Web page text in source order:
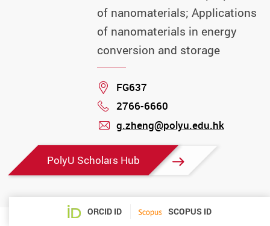
of nanomaterials; Applications
of nanomaterials in energy
conversion and storage
Location
FG637
Phone
2766-6660
g.zheng@polyu.edu.hk
PolyU Scholars Hub
ORCID ID SCOPUS ID